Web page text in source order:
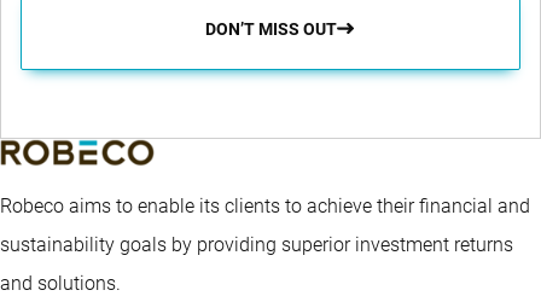
DON’T MISS OUT
Robeco aims to enable its clients to achieve their financial and
sustainability goals by providing superior investment returns
and solutions.